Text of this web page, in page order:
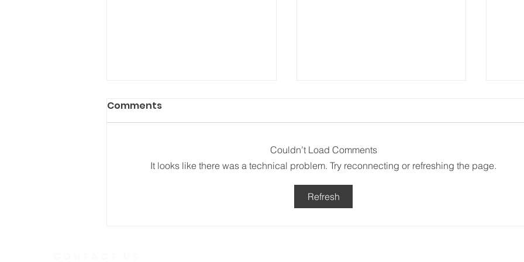
Above and Beyond
Comments
Couldn’t Load Comments
It looks like there was a technical problem. Try reconnecting or refreshing the page.
Refresh